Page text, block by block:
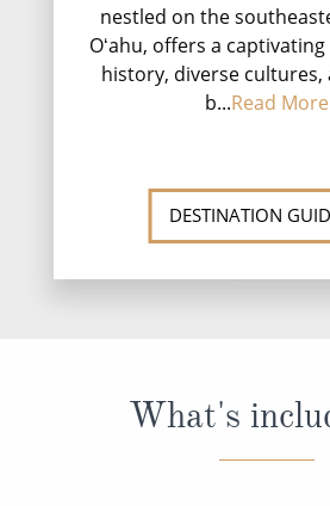
nestled on the
Oʻahu, offers a
history, diverse cultures,
b...Read More
DESTINATION
What's